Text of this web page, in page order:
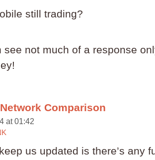
still trading?
see not much of a response
Comparison
at 01:42
us updated is there’s any